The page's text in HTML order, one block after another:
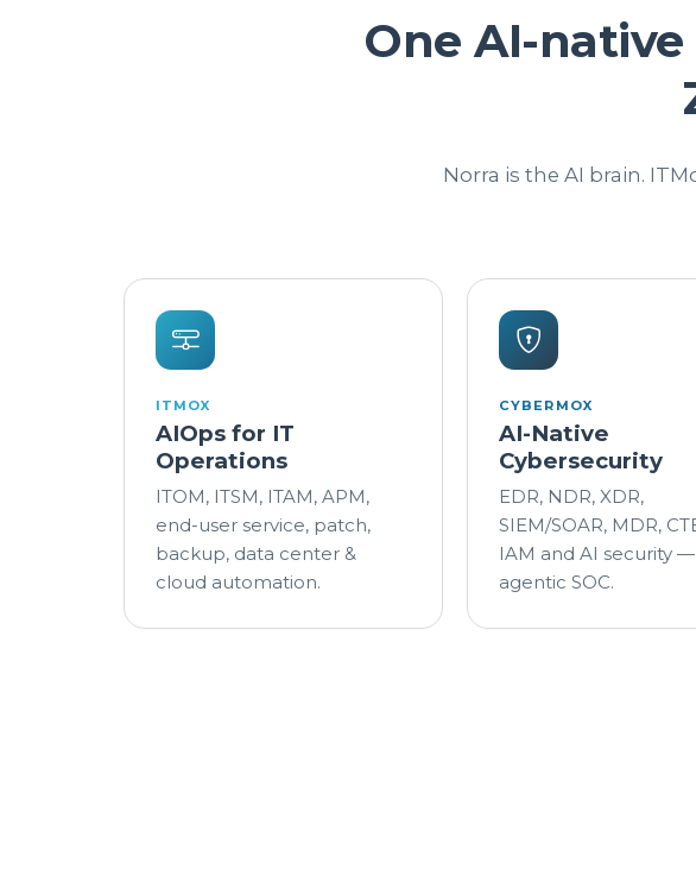
One AI-native
Norra is the AI brain.
ITMOX
AIOps for IT
Operations
ITOM, ITSM, ITAM, APM,
end-user service, patch,
backup, data center &
cloud automation.
CYBERMOX
AI-Native
Cybersecurity
EDR, NDR, XDR,
SIEM/SOAR, MDR,
IAM and AI security
agentic SOC.